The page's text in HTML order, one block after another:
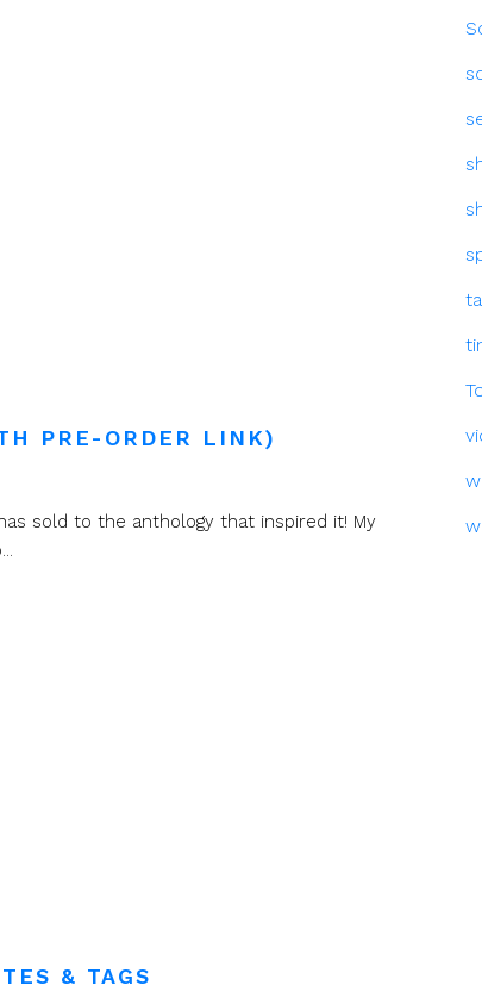
PRE-ORDER LINK)
sold to the anthology that inspired it! My
& TAGS